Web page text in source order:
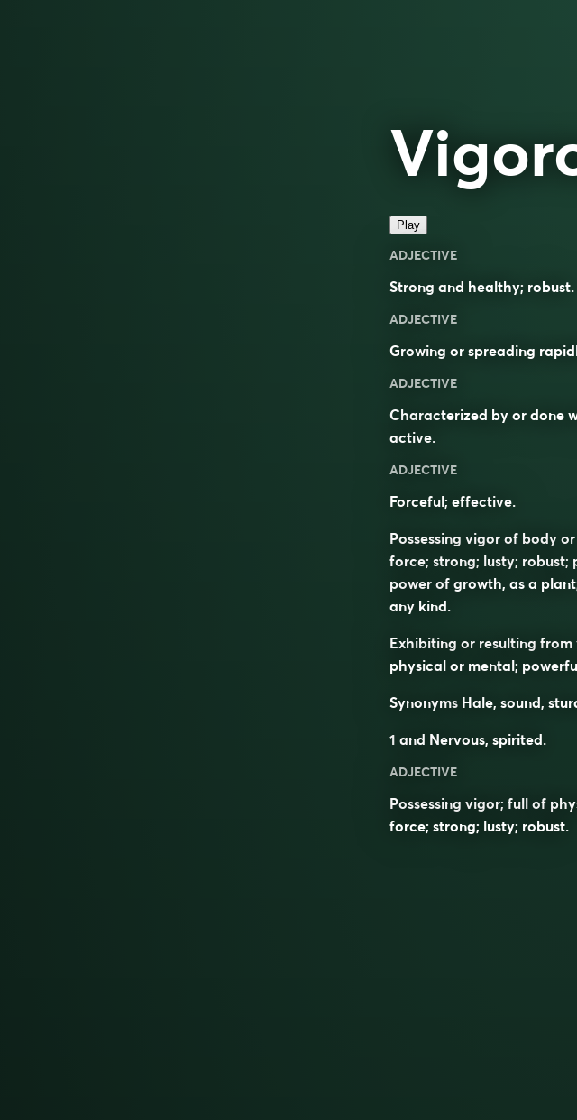
Play
ADJECTIVE
Strong and healthy; robust.
ADJECTIVE
Growing or spreading
ADJECTIVE
Characterized by or done
active.
ADJECTIVE
Forceful; effective.
Possessing vigor of body
force; strong; lusty;
power of growth, as a
any kind.
Exhibiting or resulting
physical or mental;
Synonyms Hale, sound,
1 and Nervous, spirited.
ADJECTIVE
Possessing vigor; full of
force; strong; lusty; robust.